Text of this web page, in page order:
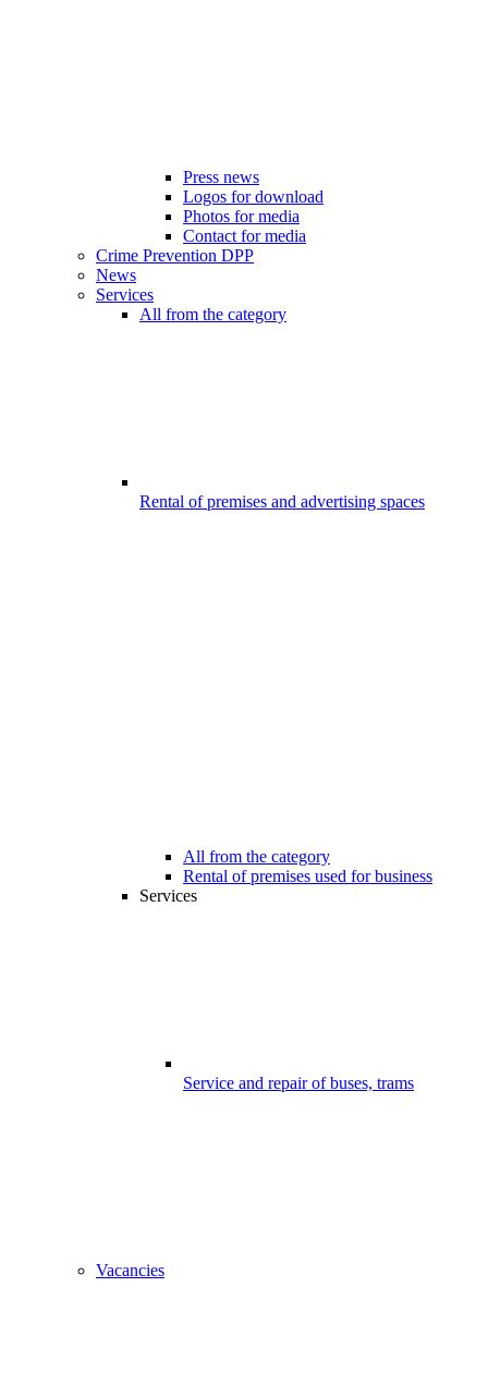
Press news
Logos for download
Photos for media
Contact for media
Crime Prevention DPP
News
Services
All from the category
Rental of premises and advertising spaces
All from the category
Rental of premises used for business
Services
Service and repair of buses, trams
Vacancies